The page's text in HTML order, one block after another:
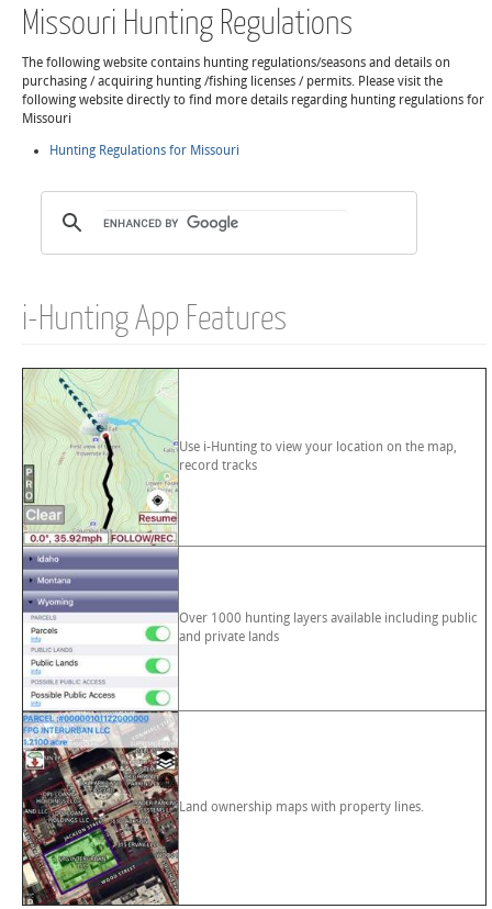
Missouri Hunting Regulations
The following website contains hunting regulations/seasons and details on
purchasing / acquiring hunting /fishing licenses / permits. Please visit the
following website directly to find more details regarding hunting regulations for
Missouri
Hunting Regulations for Missouri
i-Hunting App Features
Use i-Hunting to view your location on the map,
record tracks
Over 1000 hunting layers available including public
and private lands
Land ownership maps with property lines.